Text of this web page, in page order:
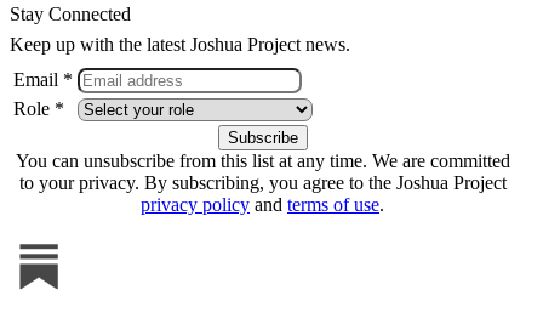
Stay Connected
Keep up with the latest Joshua Project news.
Email *
Role *
You can unsubscribe from this list at any time. We are committed
to your privacy. By subscribing, you agree to the Joshua Project
privacy policy and terms of use.